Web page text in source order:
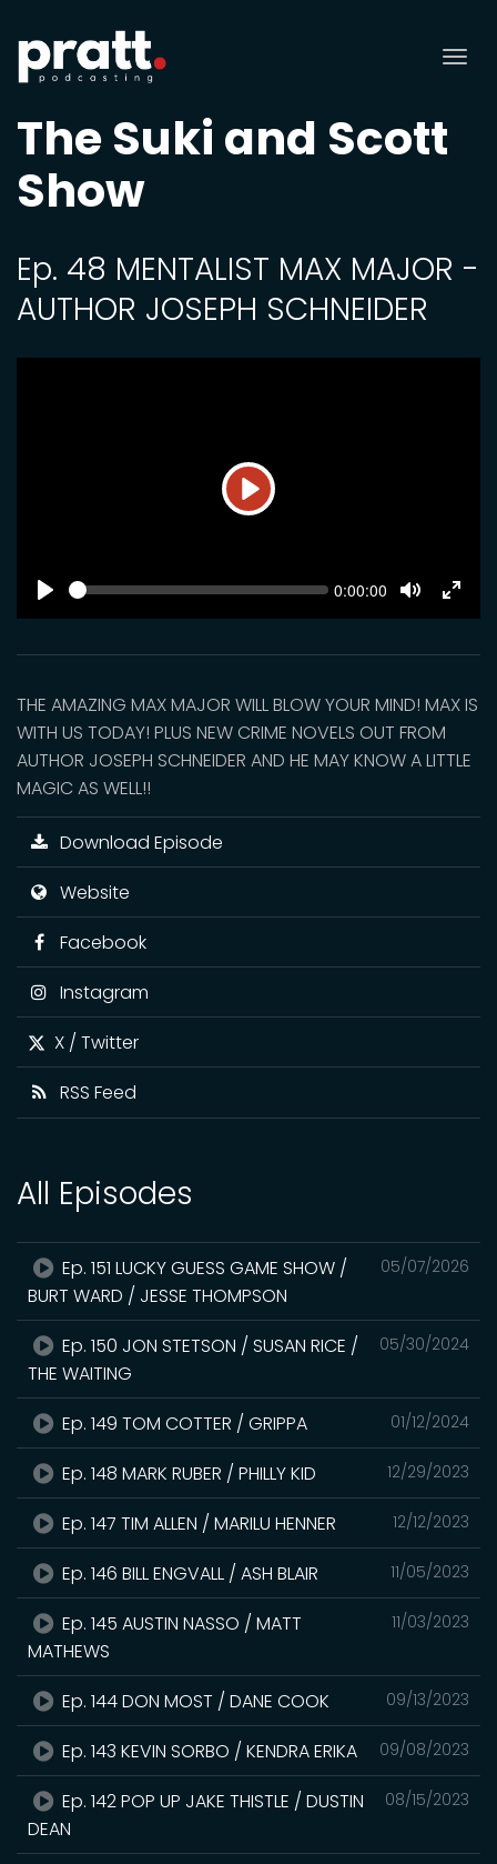
The Suki and Scott
Show
Ep. 48 MENTALIST MAX MAJOR -
AUTHOR JOSEPH SCHNEIDER
Play
SEEK Current
0:00:00
Mute
THE AMAZING MAX MAJOR WILL BLOW YOUR MIND! MAX IS
WITH US TODAY! PLUS NEW CRIME NOVELS OUT FROM
AUTHOR JOSEPH SCHNEIDER AND HE MAY KNOW A LITTLE
MAGIC AS WELL!!
Download Episode
Website
Facebook
Instagram
X / Twitter
RSS Feed
All Episodes
05/07/2026
Ep. 151 LUCKY GUESS GAME SHOW /
BURT WARD / JESSE THOMPSON
05/30/2024
Ep. 150 JON STETSON / SUSAN RICE /
THE WAITING
01/12/2024
Ep. 149 TOM COTTER / GRIPPA
12/29/2023
Ep. 148 MARK RUBER / PHILLY KID
12/12/2023
Ep. 147 TIM ALLEN / MARILU HENNER
11/05/2023
Ep. 146 BILL ENGVALL / ASH BLAIR
11/03/2023
Ep. 145 AUSTIN NASSO / MATT
MATHEWS
09/13/2023
Ep. 144 DON MOST / DANE COOK
09/08/2023
Ep. 143 KEVIN SORBO / KENDRA ERIKA
08/15/2023
Ep. 142 POP UP JAKE THISTLE / DUSTIN
DEAN